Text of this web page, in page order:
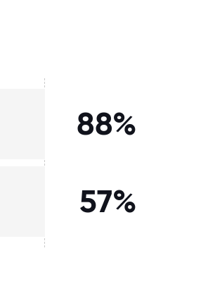
88%
57%